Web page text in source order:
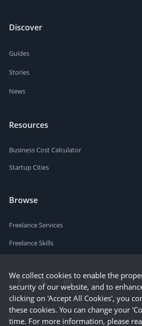
Discover
Guides
Stories
News
Resources
Business Cost Calculator
Startup Cities
Browse
Freelance Services
Freelance Skills
We collect cookies to enable the
security of our website, and to
clicking on 'Accept All Cookies', you
these cookies. You can change your
time. For more information, please